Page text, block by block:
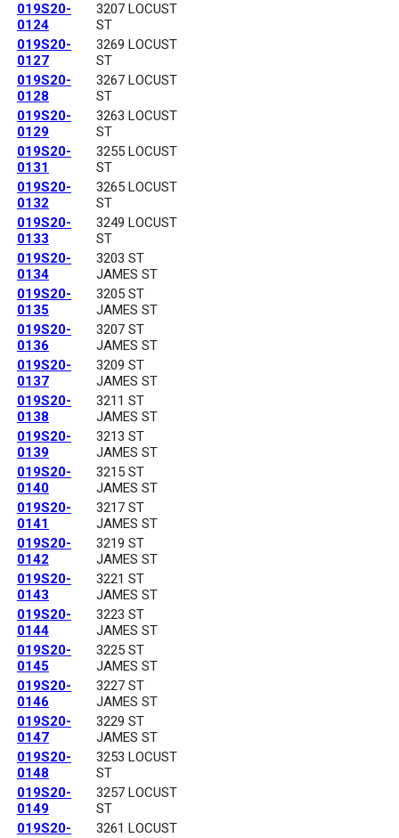
019S20-
0124
3207 LOCUST
ST
019S20-
0127
3269 LOCUST
ST
019S20-
0128
3267 LOCUST
ST
019S20-
0129
3263 LOCUST
ST
019S20-
0131
3255 LOCUST
ST
019S20-
0132
3265 LOCUST
ST
019S20-
0133
3249 LOCUST
ST
019S20-
0134
3203 ST
JAMES ST
019S20-
0135
3205 ST
JAMES ST
019S20-
0136
3207 ST
JAMES ST
019S20-
0137
3209 ST
JAMES ST
019S20-
0138
3211 ST
JAMES ST
019S20-
0139
3213 ST
JAMES ST
019S20-
0140
3215 ST
JAMES ST
019S20-
0141
3217 ST
JAMES ST
019S20-
0142
3219 ST
JAMES ST
019S20-
0143
3221 ST
JAMES ST
019S20-
0144
3223 ST
JAMES ST
019S20-
0145
3225 ST
JAMES ST
019S20-
0146
3227 ST
JAMES ST
019S20-
0147
3229 ST
JAMES ST
019S20-
0148
3253 LOCUST
ST
019S20-
0149
3257 LOCUST
ST
019S20-
3261 LOCUST